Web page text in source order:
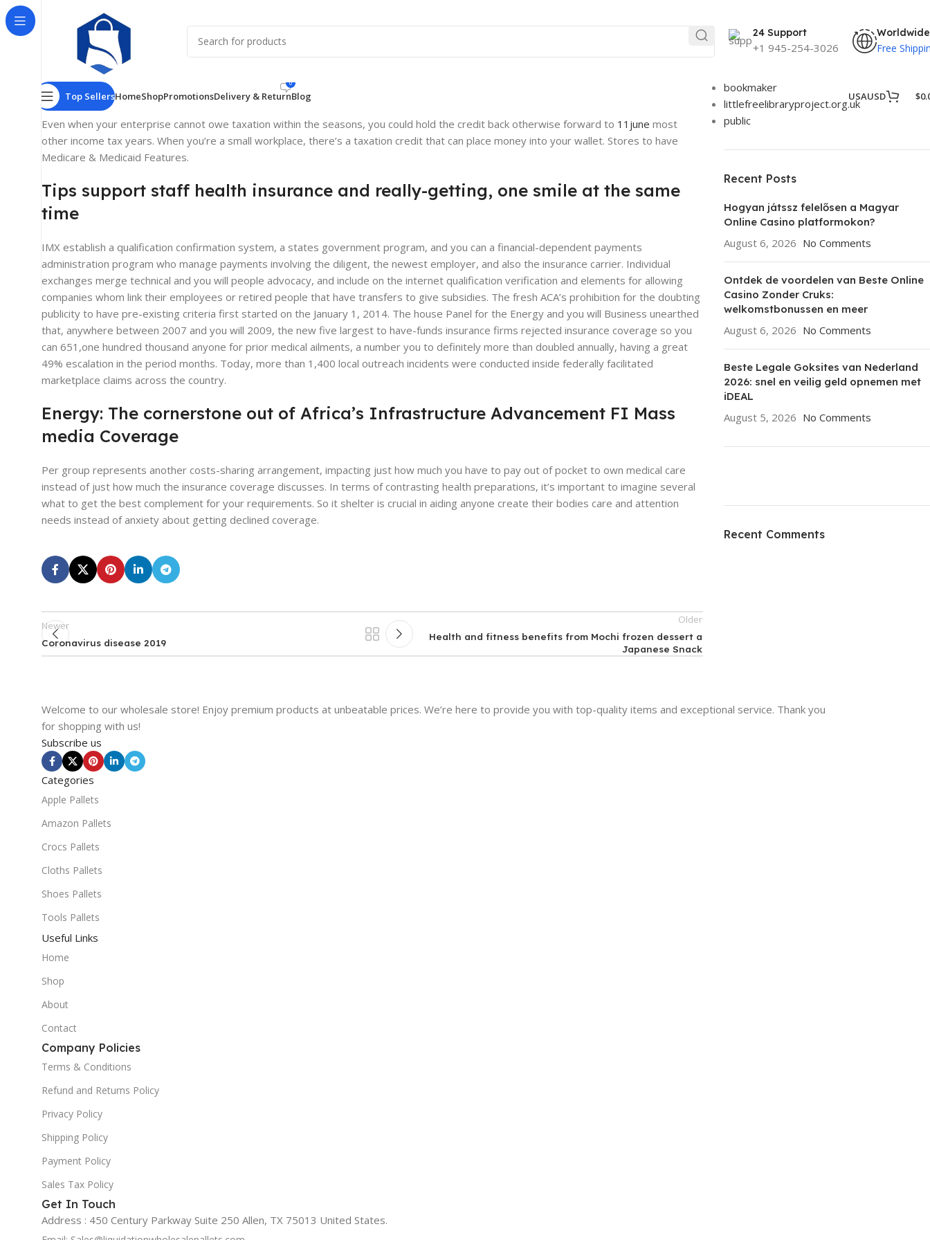
24 Support
+1 945-254-3026
Worldwide
Free
Top SellersHomeShopPromotionsDelivery & ReturnBlog USAUSD $
What’s the medical health insurance Markets?
Posted by
shoutmolly60@gmail.com
0
Even when your enterprise cannot owe taxation within the seasons, you could hold the credit back otherwise forward to 11june most
other income tax years. When you’re a small workplace, there’s a taxation credit that can place money into your wallet. Stores to have
Medicare & Medicaid Features.
Tips support staff health insurance and really-getting, one smile at the same
time
IMX establish a qualification confirmation system, a states government program, and you can a financial-dependent payments
administration program who manage payments involving the diligent, the newest employer, and also the insurance carrier. Individual
exchanges merge technical and you will people advocacy, and include on the internet qualification verification and elements for allowing
companies whom link their employees or retired people that have transfers to give subsidies. The fresh ACA’s prohibition for the doubting
publicity to have pre-existing criteria first started on the January 1, 2014. The house Panel for the Energy and you will Business unearthed
that, anywhere between 2007 and you will 2009, the new five largest to have-funds insurance firms rejected insurance coverage so you
can 651,one hundred thousand anyone for prior medical ailments, a number you to definitely more than doubled annually, having a great
49% escalation in the period months. Today, more than 1,400 local outreach incidents were conducted inside federally facilitated
marketplace claims across the country.
Energy: The cornerstone out of Africa’s Infrastructure Advancement FI Mass
media Coverage
Per group represents another costs-sharing arrangement, impacting just how much you have to pay out of pocket to own medical care
instead of just how much the insurance coverage discusses. In terms of contrasting health preparations, it’s important to imagine several
what to get the best complement for your requirements. So it shelter is crucial in aiding anyone create their bodies care and attention
needs instead of anxiety about getting declined coverage.
Newer
Coronavirus disease 2019
Older
Health and fitness benefits from Mochi frozen dessert a
Japanese Snack
25
Betista
bookmaker
littlefreelibraryproject.org.uk
public
Recent Posts
Hogyan játssz felelősen a Magyar
Online Casino platformokon?
August 6, 2026 No Comments
Ontdek de voordelen van Beste Online
Casino Zonder Cruks:
welkomstbonussen en meer
August 6, 2026 No Comments
Beste Legale Goksites van Nederland
2026: snel en veilig geld opnemen met
iDEAL
August 5, 2026 No Comments
HP Envy 34
Recent Comments
Welcome to our wholesale store! Enjoy premium products at unbeatable prices. We’re here to provide you with top-quality items and exceptional service. Thank you
for shopping with us!
Subscribe us
Categories
Apple Pallets
Amazon Pallets
Crocs Pallets
Cloths Pallets
Shoes Pallets
Tools Pallets
Useful Links
Home
Shop
About
Contact
Company Policies
Terms & Conditions
Refund and Returns Policy
Privacy Policy
Shipping Policy
Payment Policy
Sales Tax Policy
Get In Touch
Address : 450 Century Parkway Suite 250 Allen, TX 75013 United States.